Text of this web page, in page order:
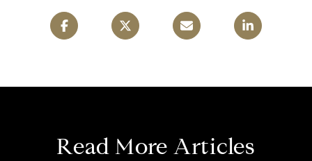
Read More Articles